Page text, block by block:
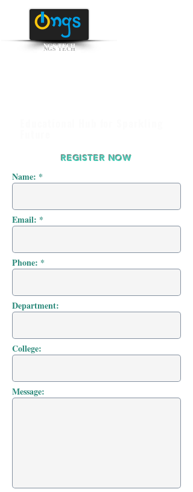
NGS TECH
REGISTER NOW
Name: *
Email: *
Phone: *
Department:
College:
Message: